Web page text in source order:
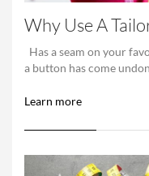
Why Use A
Has a seam on your
a button has come
Learn more